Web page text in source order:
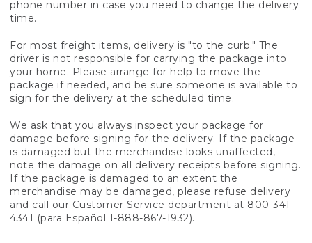
phone number in case you need to change the delivery
time.
For most freight items, delivery is "to the curb." The
driver is not responsible for carrying the package into
your home. Please arrange for help to move the
package if needed, and be sure someone is available to
sign for the delivery at the scheduled time.
We ask that you always inspect your package for
damage before signing for the delivery. If the package
is damaged but the merchandise looks unaffected,
note the damage on all delivery receipts before signing.
If the package is damaged to an extent the
merchandise may be damaged, please refuse delivery
and call our Customer Service department at 800-341-
4341 (para Español 1-888-867-1932).